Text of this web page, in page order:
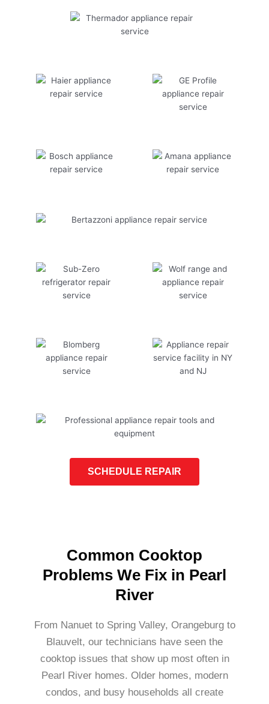
SCHEDULE REPAIR
Common Cooktop
Problems We Fix in Pearl
River
From Nanuet to Spring Valley, Orangeburg to
Blauvelt, our technicians have seen the
cooktop issues that show up most often in
Pearl River homes. Older homes, modern
condos, and busy households all create